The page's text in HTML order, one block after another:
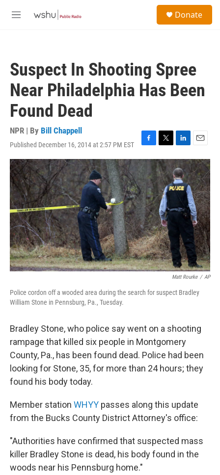
M
Donate
Suspect In Shooting Spree
Near Philadelphia Has Been
Found Dead
NPR | By Bill Chappell
Published December 16, 2014 at 2:57 PM EST
F
a
c
e
b
o
o
k
T
w
i
t
t
e
r
L
i
n
k
e
d
n
E
m
a
i
l
Matt Rourke / AP
Police cordon off a wooded area during the search for suspect Bradley
William Stone in Pennsburg, Pa., Tuesday.
Bradley Stone, who police say went on a shooting
rampage that killed six people in Montgomery
County, Pa., has been found dead. Police had been
looking for Stone, 35, for more than 24 hours; they
found his body today.
Member station WHYY passes along this update
from the Bucks County District Attorney's office:
"Authorities have confirmed that suspected mass
killer Bradley Stone is dead, his body found in the
woods near his Pennsburg home."